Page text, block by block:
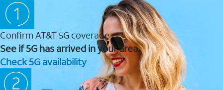
Confirm AT&T 5G coverage
See if 5G has arrived in your area.
Check 5G availability